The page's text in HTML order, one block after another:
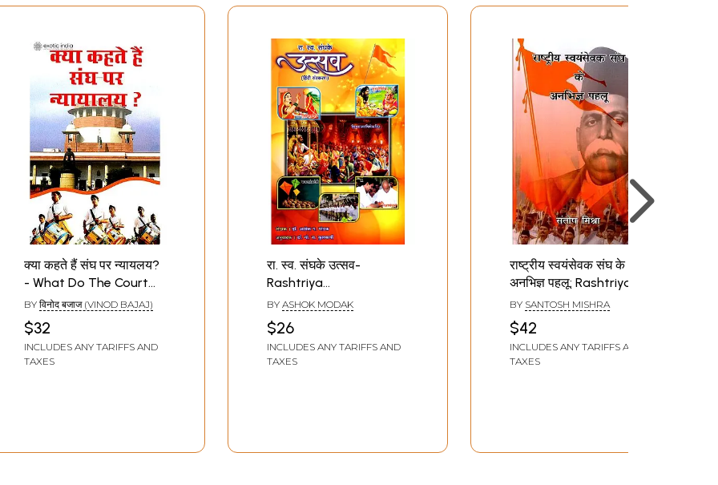
क्या कहते हैं संघ पर न्यायलय?
- What Do The Court
Say on RSS
BY विनोद बजाज (VINOD BAJAJ)
$32
INCLUDES ANY TARIFFS AND
TAXES
रा. स्व. संघके उत्सव-
Rashtriya
Swayamsevak Sangh
Ke Utsav
BY ASHOK MODAK
$26
INCLUDES ANY TARIFFS AND
TAXES
राष्ट्रीय स्वयंसेवक संघ के
अनभिज्ञ पहलू: Rashtriya
Swayamsevak Sangh
Ke Anabhigya Pehlu
BY SANTOSH MISHRA
$42
INCLUDES ANY TARIFFS AND
TAXES